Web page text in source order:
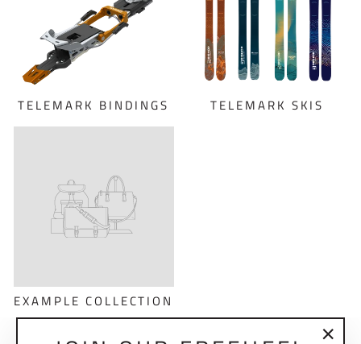
TELEMARK BINDINGS TELEMARK SKIS
EXAMPLE COLLECTION